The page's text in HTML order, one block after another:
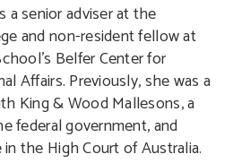
a senior adviser at the
and non-resident fellow at
Belfer Center for
Affairs. Previously, she was a
King & Wood Mallesons, a
federal government, and
the High Court of Australia.